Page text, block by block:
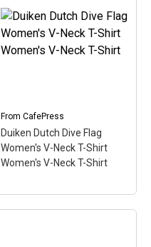
Women's Plus Size V-
Neck Da Women's Plus
Size V-Neck T-Shirt–
Here the word Duiken
(Dutch for Scuba) is filled
anyone that's been...
View on
CafePress
FromCafePress
Duiken Dutch Dive Flag
Women's V-Neck T-Shirt
Women's V-Neck T-Shirt